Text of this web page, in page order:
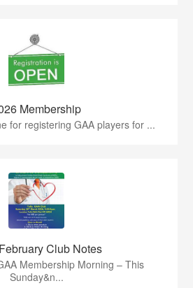
Membership
for registering GAA players for ...
Club Notes
Membership Morning – This
Sunday&n...